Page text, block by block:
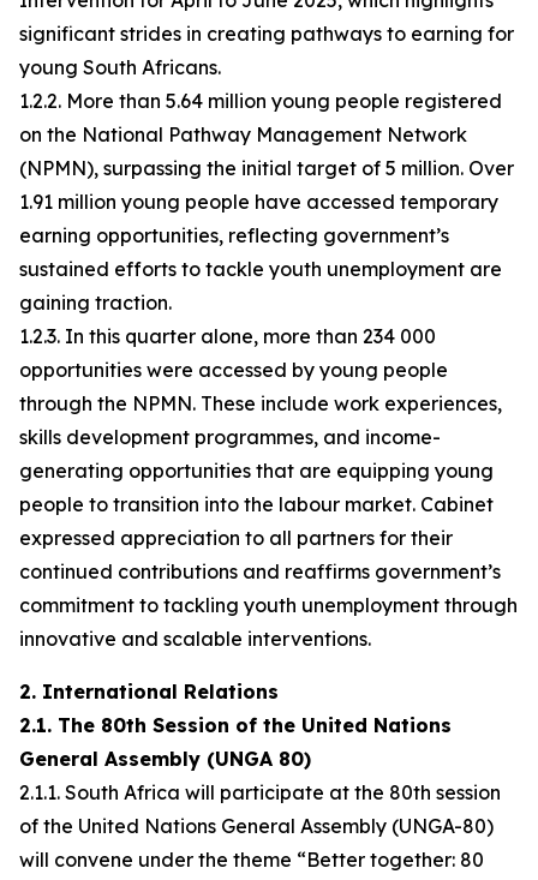
significant strides in creating pathways to earning for
young South Africans.
1.2.2. More than 5.64 million young people registered
on the National Pathway Management Network
(NPMN), surpassing the initial target of 5 million. Over
1.91 million young people have accessed temporary
earning opportunities, reflecting government’s
sustained efforts to tackle youth unemployment are
gaining traction.
1.2.3. In this quarter alone, more than 234 000
opportunities were accessed by young people
through the NPMN. These include work experiences,
skills development programmes, and income-
generating opportunities that are equipping young
people to transition into the labour market. Cabinet
expressed appreciation to all partners for their
continued contributions and reaffirms government’s
commitment to tackling youth unemployment through
innovative and scalable interventions.
2. International Relations
2.1. The 80th Session of the United Nations
General Assembly (UNGA 80)
2.1.1. South Africa will participate at the 80th session
of the United Nations General Assembly (UNGA-80)
will convene under the theme “Better together: 80